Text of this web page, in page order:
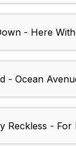
- Here
- Ocean
Reckless - For